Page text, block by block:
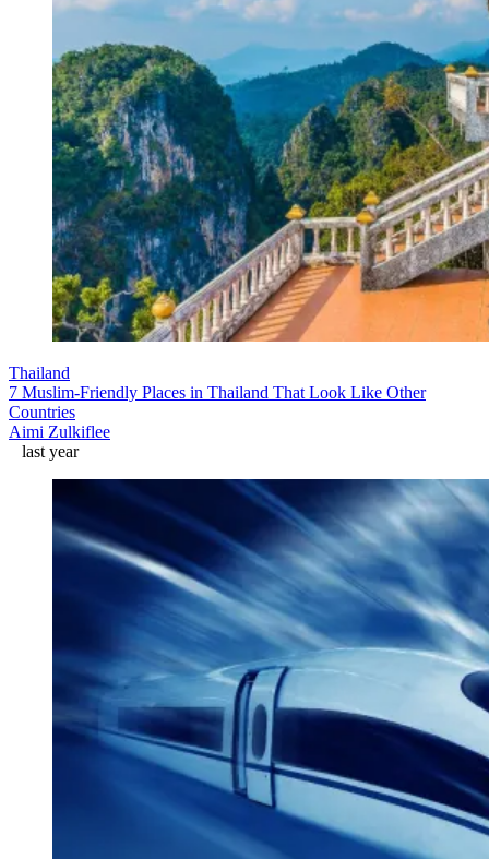
Thailand
7 Muslim-Friendly Places in Thailand That Look Like Other
Countries
Aimi Zulkiflee
last year